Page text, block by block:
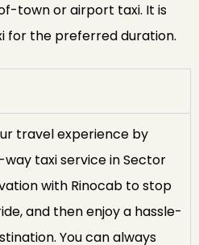
town or airport taxi. It is
for the preferred duration.
travel experience by
taxi service in Sector
with Rinocab to stop
and then enjoy a hassle-
You can always